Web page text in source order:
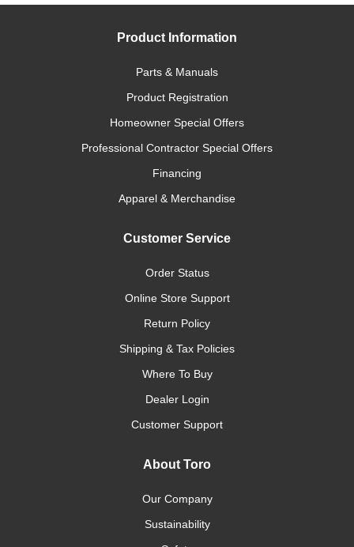
Product Information
Parts & Manuals
Product Registration
Homeowner Special Offers
Professional Contractor Special Offers
Financing
Apparel & Merchandise
Customer Service
Order Status
Online Store Support
Return Policy
Shipping & Tax Policies
Where To Buy
Dealer Login
Customer Support
About Toro
Our Company
Sustainability